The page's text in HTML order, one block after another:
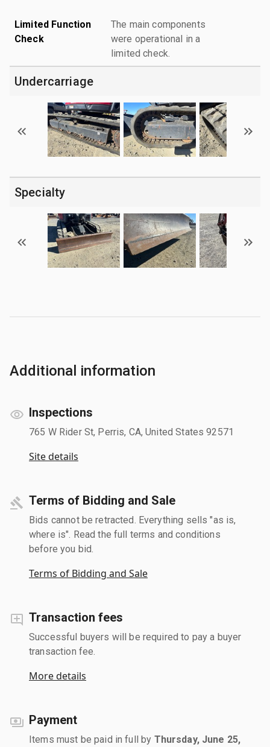
Limited Function
Check
The main components
were operational in a
limited check.
Undercarriage
Specialty
Additional information
Inspections
765 W Rider St, Perris, CA, United States 92571
Site details
Terms of Bidding and Sale
Bids cannot be retracted. Everything sells "as is,
where is". Read the full terms and conditions
before you bid.
Terms of Bidding and Sale
Transaction fees
Successful buyers will be required to pay a buyer
transaction fee.
More details
Payment
Items must be paid in full by Thursday, June 25,